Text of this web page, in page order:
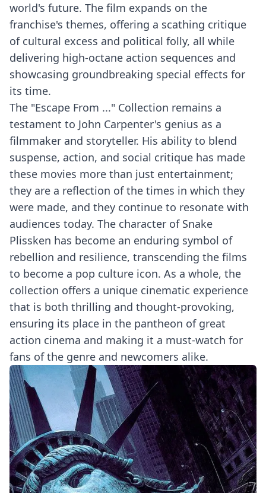
world's future. The film expands on the
franchise's themes, offering a scathing critique
of cultural excess and political folly, all while
delivering high-octane action sequences and
showcasing groundbreaking special effects for
its time.
The "Escape From ..." Collection remains a
testament to John Carpenter's genius as a
filmmaker and storyteller. His ability to blend
suspense, action, and social critique has made
these movies more than just entertainment;
they are a reflection of the times in which they
were made, and they continue to resonate with
audiences today. The character of Snake
Plissken has become an enduring symbol of
rebellion and resilience, transcending the films
to become a pop culture icon. As a whole, the
collection offers a unique cinematic experience
that is both thrilling and thought-provoking,
ensuring its place in the pantheon of great
action cinema and making it a must-watch for
fans of the genre and newcomers alike.